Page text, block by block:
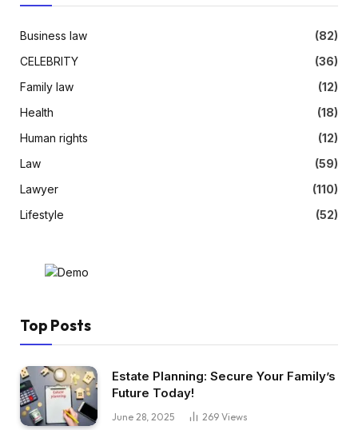
Business law
(82)
CELEBRITY
(36)
Family law
(12)
Health
(18)
Human rights
(12)
Law
(59)
Lawyer
(110)
Lifestyle
(52)
Top Posts
Estate Planning: Secure Your Family’s
Future Today!
June 28, 2025 269 Views